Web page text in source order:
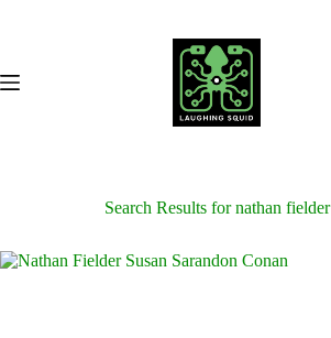
Search Results for nathan fielder